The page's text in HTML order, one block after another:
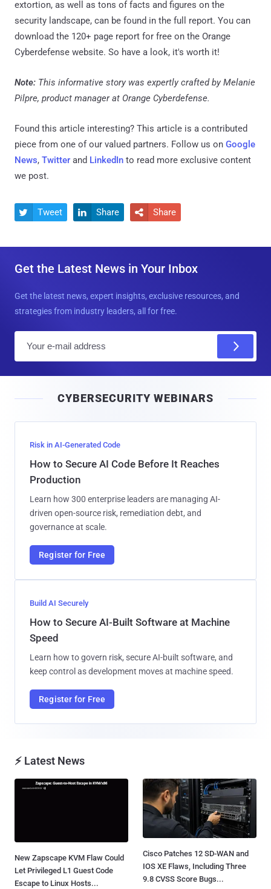
extortion, as well as tons of facts and figures on the
security landscape, can be found in the full report. You can
download the 120+ page report for free on the Orange
Cyberdefense website. So have a look, it's worth it!
Note: This informative story was expertly crafted by Melanie
Pilpre, product manager at Orange Cyberdefense.
Found this article interesting? This article is a contributed
piece from one of our valued partners. Follow us on Google
News, Twitter and LinkedIn to read more exclusive content
we post.
 Tweet  Share  Share
Get the Latest News in Your Inbox
Get the latest news, expert insights, exclusive resources, and
strategies from industry leaders, all for free.
l
CYBERSECURITY WEBINARS
Risk in AI-Generated Code
How to Secure AI Code Before It Reaches
Production
Learn how 300 enterprise leaders are managing AI-
driven open-source risk, remediation debt, and
governance at scale.
Register for Free
Build AI Securely
How to Secure AI-Built Software at Machine
Speed
Learn how to govern risk, secure AI-built software, and
keep control as development moves at machine speed.
Register for Free
⚡ Latest News
New Zapscape KVM Flaw Could
Let Privileged L1 Guest Code
Escape to Linux Hosts...
Cisco Patches 12 SD-WAN and
IOS XE Flaws, Including Three
9.8 CVSS Score Bugs...